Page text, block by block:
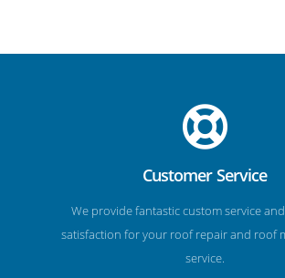
Customer Service
We provide fantastic custom service
satisfaction for your roof repair and roof
service.